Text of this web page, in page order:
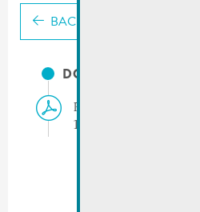
BACK
DOCUMENTS
Press release |
14.03.2025